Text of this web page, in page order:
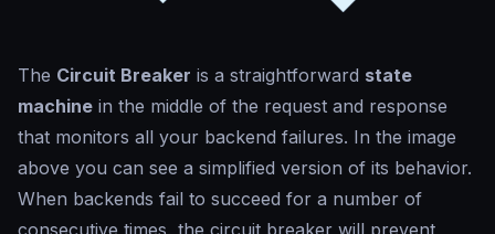
The Circuit Breaker is a straightforward state
machine in the middle of the request and response
that monitors all your backend failures. In the image
above you can see a simplified version of its behavior.
When backends fail to succeed for a number of
consecutive times, the circuit breaker will prevent